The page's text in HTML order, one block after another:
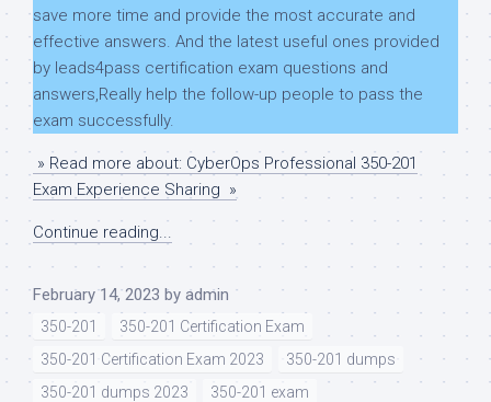
save more time and provide the most accurate and
effective answers. And the latest useful ones provided
by leads4pass certification exam questions and
answers,Really help the follow-up people to pass the
exam successfully.
» Read more about: CyberOps Professional 350-201
Exam Experience Sharing »
Continue reading...
February 14, 2023 by admin
350-201
350-201 Certification Exam
350-201 Certification Exam 2023
350-201 dumps
350-201 dumps 2023
350-201 exam